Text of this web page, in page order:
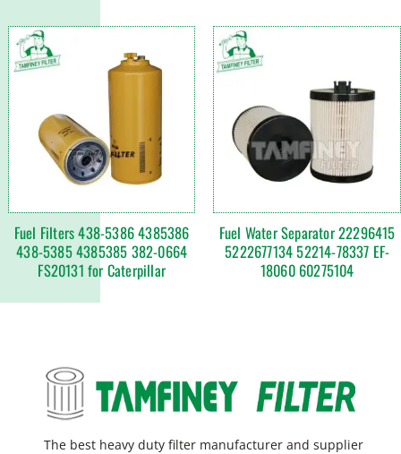
Fuel Filters 438-5386 4385386
438-5385 4385385 382-0664
FS20131 for Caterpillar
Fuel Water Separator 22296415
5222677134 52214-78337 EF-
18060 60275104
The best heavy duty filter manufacturer and supplier